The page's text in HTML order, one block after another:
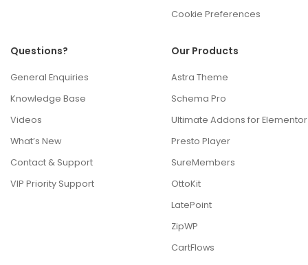
Cookie Preferences
Questions?
General Enquiries
Knowledge Base
Videos
What’s New
Contact & Support
VIP Priority Support
Our Products
Astra Theme
Schema Pro
Ultimate Addons for Elementor
Presto Player
SureMembers
OttoKit
LatePoint
ZipWP
CartFlows